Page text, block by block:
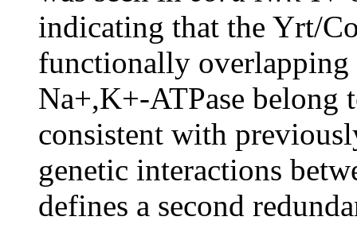
indicating that the Yrt/
functionally
Na+,K+-ATPase belong
consistent with
genetic interactions
defines a second